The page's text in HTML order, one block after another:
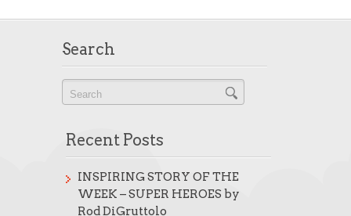
Search
Recent Posts
INSPIRING STORY OF THE
WEEK – SUPER HEROES by
Rod DiGruttolo